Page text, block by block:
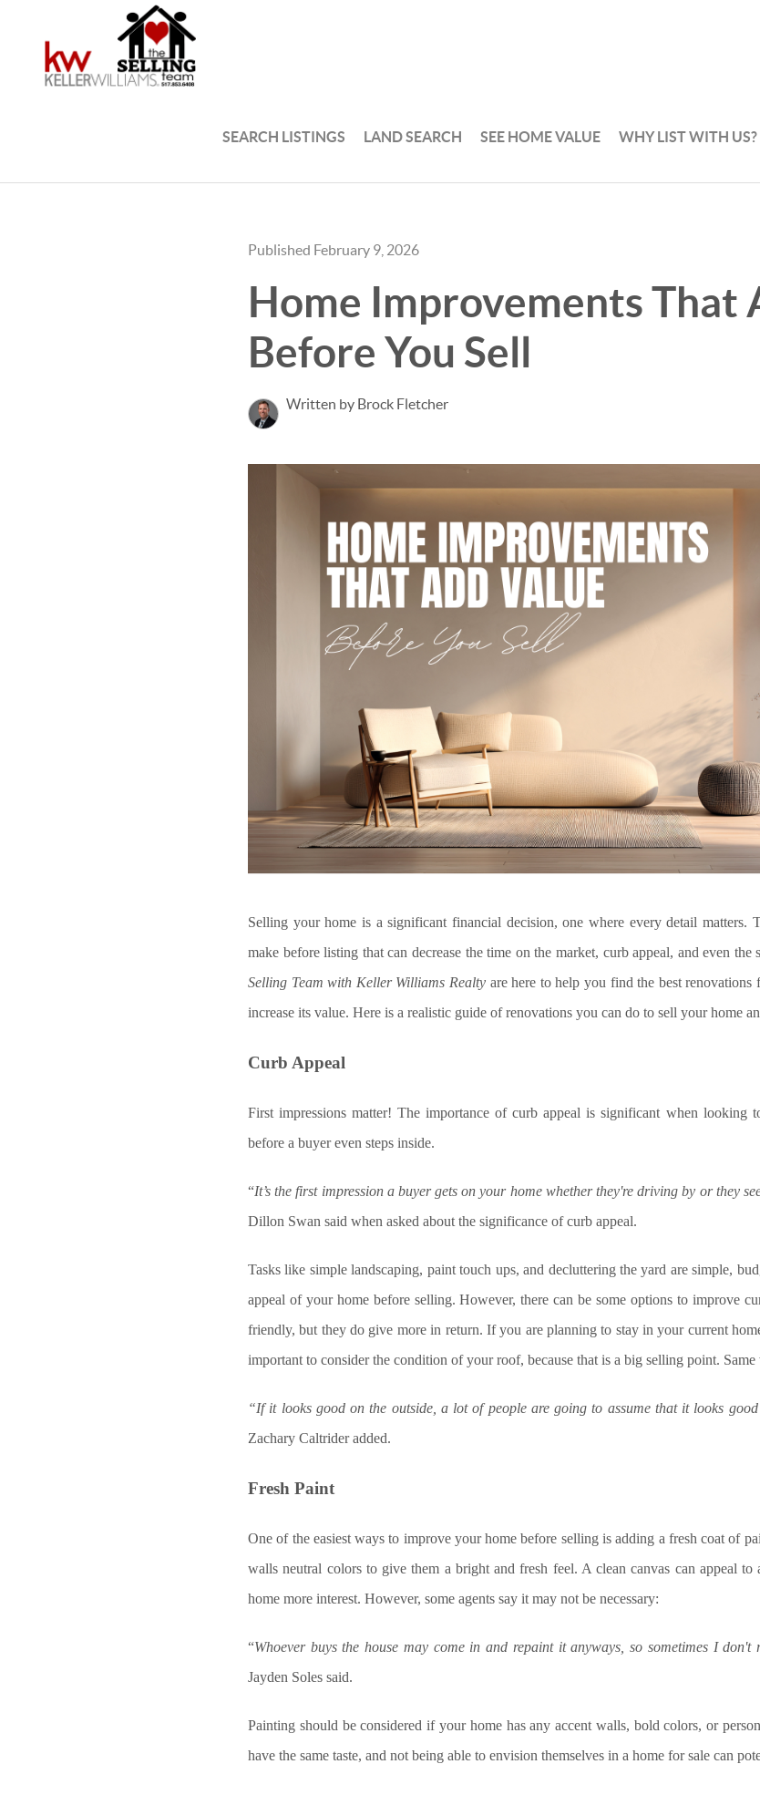
SEARCH LISTINGS LAND SEARCH SEE HOME VALUE WHY LIST WITH US?
Published February 9, 2026
Home Improvements That
Before You Sell
Written by Brock Fletcher
Selling your home is a significant financial decision, one where every detail matters.
make before listing that can decrease the time on the market, curb appeal, and even the
Selling Team with Keller Williams Realtyare here to help you find the best
increase its value. Here is a realistic guide of renovations you can do to sell your home
Curb Appeal
First impressions matter! The importance of curb appeal is significant when looking
before a buyer even steps inside.
“It’s the first impression a buyer gets on your home whether they're driving by or they
Dillon Swan said when asked about the significance of curb appeal.
Tasks like simple landscaping, paint touch ups, and decluttering the yard are simple,
appeal of your home before selling. However, there can be some options to improve
friendly, but they do give more in return. If you are planning to stay in your current
important to consider the condition of your roof, because that is a big selling point.
“If it looks good on the outside, a lot of people are going to assume that it looks
Zachary Caltrider added.
Fresh Paint
One of the easiest ways to improve your home before selling is adding a fresh coat of
walls neutral colors to give them a bright and fresh feel. A clean canvas can appeal
home more interest. However, some agents say it may not be necessary:
“Whoever buys the house may come in and repaint it anyways, so sometimes I don't
Jayden Soles said.
Painting should be considered if your home has any accent walls, bold colors, or
have the same taste, and not being able to envision themselves in a home for sale can